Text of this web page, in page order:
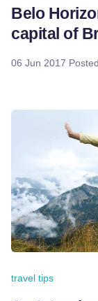
Belo
capital of
06 Jun 2017
travel tips